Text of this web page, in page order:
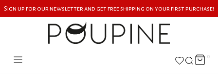
Sign up for our newsletter and get free shipping on your first purchase!
0